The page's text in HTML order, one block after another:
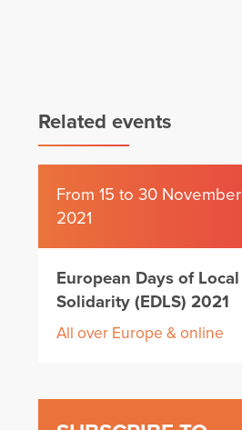
Related events
From 15 to 30 November
2021
European Days of Local
Solidarity (EDLS) 2021
All over Europe & online